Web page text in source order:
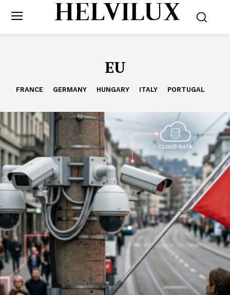
EU
FRANCE GERMANY HUNGARY ITALY PORTUGAL